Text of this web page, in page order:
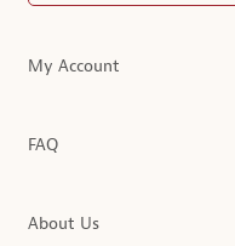
My Account
FAQ
About Us